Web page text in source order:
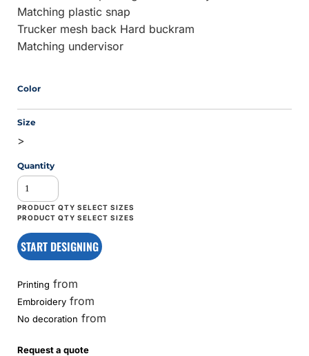
Matching plastic snap
Trucker mesh back Hard buckram
Matching undervisor
Color
Size
>
Quantity
START DESIGNING
Printing from
Embroidery from
No decoration from
Request a quote